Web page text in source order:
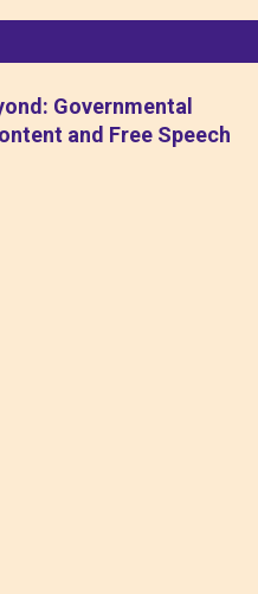
Governmental
and Free Speech